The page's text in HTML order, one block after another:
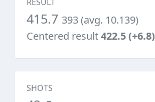
415.7 393 (avg. 10.139)
Centered result422.5 (+6.8)
SHOTS